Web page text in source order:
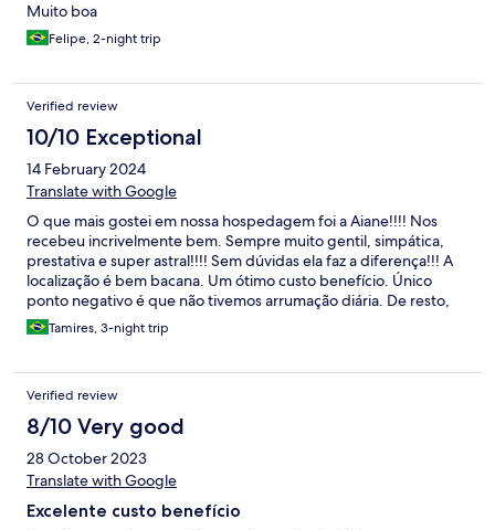
Muito boa
Felipe, 2-night trip
Verified review
10/10 Exceptional
14 February 2024
Translate with Google
O que mais gostei em nossa hospedagem foi a Aiane!!!! Nos
recebeu incrivelmente bem. Sempre muito gentil, simpática,
prestativa e super astral!!!! Sem dúvidas ela faz a diferença!!! A
localização é bem bacana. Um ótimo custo benefício. Único
ponto negativo é que não tivemos arrumação diária. De resto,
tudo funciona bem.
Tamires, 3-night trip
Verified review
8/10 Very good
28 October 2023
Translate with Google
Excelente custo benefício